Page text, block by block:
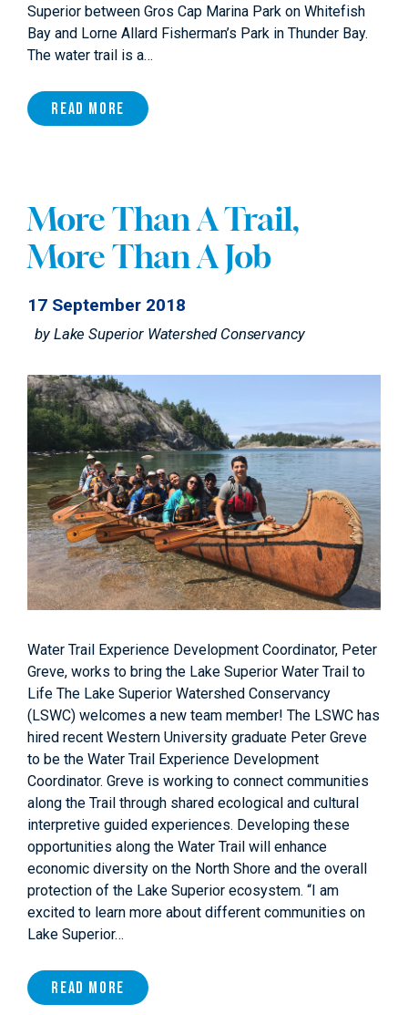
Superior between Gros Cap Marina Park on Whitefish
Bay and Lorne Allard Fisherman’s Park in Thunder Bay.
The water trail is a…
Read More
More Than A Trail,
More Than A Job
17 September 2018
by Lake Superior Watershed Conservancy
Water Trail Experience Development Coordinator, Peter
Greve, works to bring the Lake Superior Water Trail to
Life The Lake Superior Watershed Conservancy
(LSWC) welcomes a new team member! The LSWC has
hired recent Western University graduate Peter Greve
to be the Water Trail Experience Development
Coordinator. Greve is working to connect communities
along the Trail through shared ecological and cultural
interpretive guided experiences. Developing these
opportunities along the Water Trail will enhance
economic diversity on the North Shore and the overall
protection of the Lake Superior ecosystem. “I am
excited to learn more about different communities on
Lake Superior…
Read More